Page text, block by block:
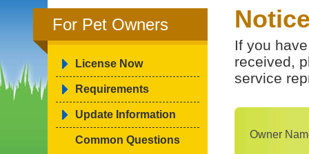
For Pet Owners
License Now
Requirements
Update Information
Common Questions
If you
received,
service
Owner